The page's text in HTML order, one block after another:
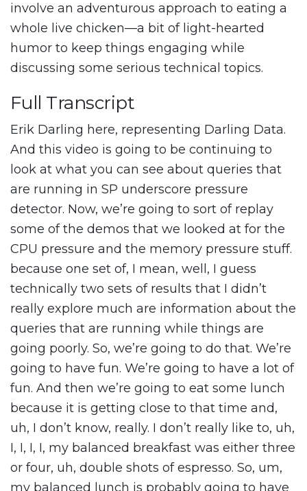
involve an adventurous approach to eating a
whole live chicken—a bit of light-hearted
humor to keep things engaging while
discussing some serious technical topics.
Full Transcript
Erik Darling here, representing Darling Data.
And this video is going to be continuing to
look at what you can see about queries that
are running in SP underscore pressure
detector. Now, we’re going to sort of replay
some of the demos that we looked at for the
CPU pressure and the memory pressure stuff.
because one set of, I mean, well, I guess
technically two sets of results that I didn’t
really explore much are information about the
queries that are running while things are
going poorly. So, we’re going to do that. We’re
going to have fun. We’re going to have a lot of
fun. And then we’re going to eat some lunch
because it is getting close to that time and,
uh, I don’t know, really. I don’t really like to, uh,
I, I, I, I, my balanced breakfast was either three
or four, uh, double shots of espresso. So, um,
my balanced lunch is probably going to have